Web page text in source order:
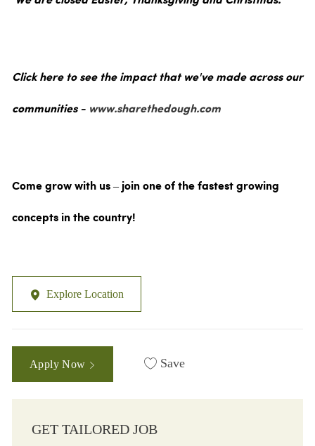
Click here to see the impact that we've made across our
communities - www.sharethedough.com
Come grow with us – join one of the fastest growing
concepts in the country!
Explore Location
Apply Now Save
GET TAILORED JOB